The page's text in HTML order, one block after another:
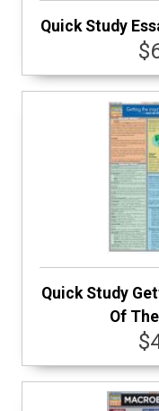
Quick Study
Quick Study
Of